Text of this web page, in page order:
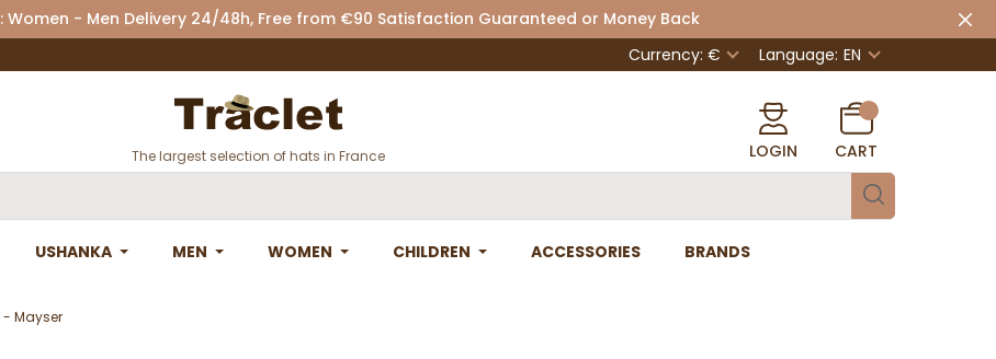
- Men Delivery 24/48h, Free from €90 Satisfaction Guaranteed or Money Back
Currency: € Language: EN
The largest selection of hats in France LOGIN CART
USHANKA MEN WOMEN CHILDREN ACCESSORIES BRANDS
- Mayser